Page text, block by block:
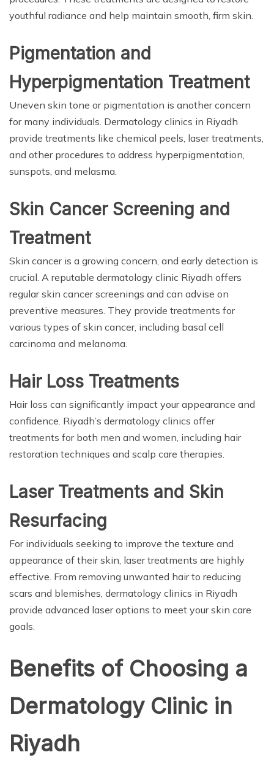
youthful radiance and help maintain smooth, firm skin.
Pigmentation and
Hyperpigmentation Treatment
Uneven skin tone or pigmentation is another concern
for many individuals. Dermatology clinics in Riyadh
provide treatments like chemical peels, laser treatments,
and other procedures to address hyperpigmentation,
sunspots, and melasma.
Skin Cancer Screening and
Treatment
Skin cancer is a growing concern, and early detection is
crucial. A reputable dermatology clinic Riyadh offers
regular skin cancer screenings and can advise on
preventive measures. They provide treatments for
various types of skin cancer, including basal cell
carcinoma and melanoma.
Hair Loss Treatments
Hair loss can significantly impact your appearance and
confidence. Riyadh’s dermatology clinics offer
treatments for both men and women, including hair
restoration techniques and scalp care therapies.
Laser Treatments and Skin
Resurfacing
For individuals seeking to improve the texture and
appearance of their skin, laser treatments are highly
effective. From removing unwanted hair to reducing
scars and blemishes, dermatology clinics in Riyadh
provide advanced laser options to meet your skin care
goals.
Benefits of Choosing a
Dermatology Clinic in
Riyadh